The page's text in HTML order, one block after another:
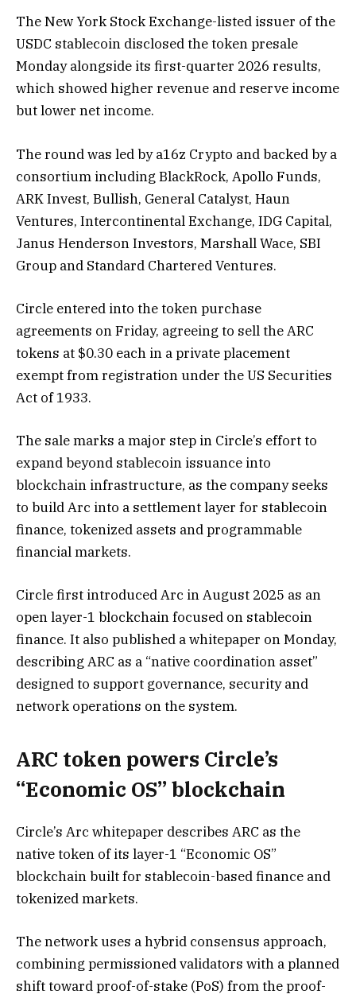
The New York Stock Exchange-listed issuer of the
USDC stablecoin disclosed the token presale
Monday alongside its first-quarter 2026 results,
which showed higher revenue and reserve income
but lower net income.
The round was led by a16z Crypto and backed by a
consortium including BlackRock, Apollo Funds,
ARK Invest, Bullish, General Catalyst, Haun
Ventures, Intercontinental Exchange, IDG Capital,
Janus Henderson Investors, Marshall Wace, SBI
Group and Standard Chartered Ventures.
Circle entered into the token purchase
agreements on Friday, agreeing to sell the ARC
tokens at $0.30 each in a private placement
exempt from registration under the US Securities
Act of 1933.
The sale marks a major step in Circle’s effort to
expand beyond stablecoin issuance into
blockchain infrastructure, as the company seeks
to build Arc into a settlement layer for stablecoin
finance, tokenized assets and programmable
financial markets.
Circle first introduced Arc in August 2025 as an
open layer-1 blockchain focused on stablecoin
finance. It also published a whitepaper on Monday,
describing ARC as a “native coordination asset”
designed to support governance, security and
network operations on the system.
ARC token powers Circle’s
“Economic OS” blockchain
Circle’s Arc whitepaper describes ARC as the
native token of its layer-1 “Economic OS”
blockchain built for stablecoin-based finance and
tokenized markets.
The network uses a hybrid consensus approach,
combining permissioned validators with a planned
shift toward proof-of-stake (PoS) from the proof-